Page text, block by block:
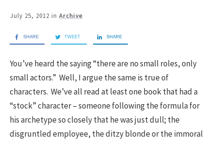
July 25, 2012 in Archive
SHARE TWEET SHARE
You’ve heard the saying “there are no small roles, only
small actors.” Well, I argue the same is true of
characters. We’ve all read at least one book that had a
“stock” character – someone following the formula for
his archetype so closely that he was just dull; the
disgruntled employee, the ditzy blonde or the immoral